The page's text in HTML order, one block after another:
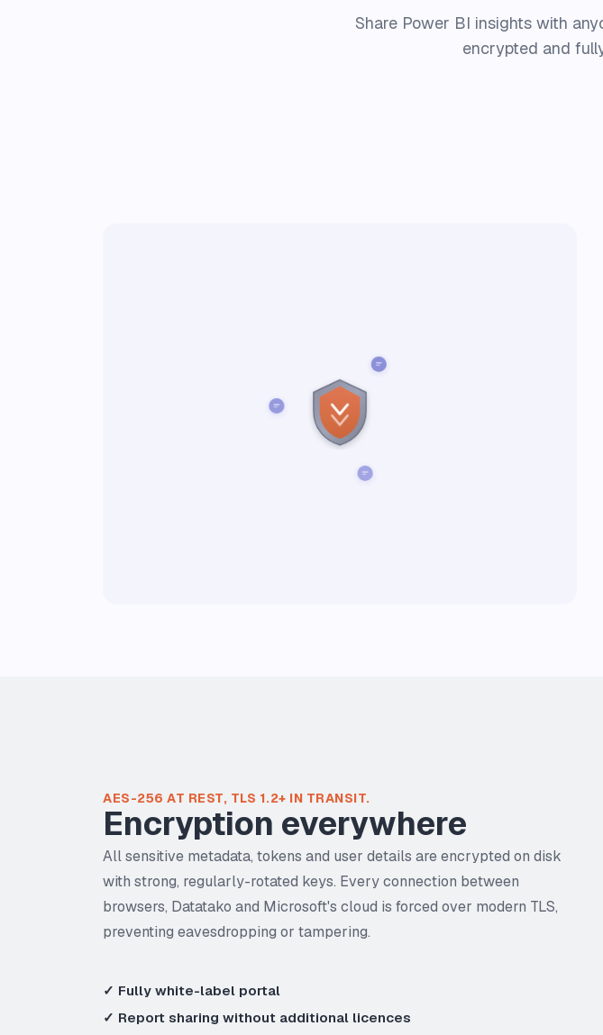
Share Power BI insights with
encrypted and
AES-256 AT REST, TLS 1.2+ IN TRANSIT.
Encryption everywhere
All sensitive metadata, tokens and user details are encrypted on disk
with strong, regularly-rotated keys. Every connection between
browsers, Datatako and Microsoft's cloud is forced over modern TLS,
preventing eavesdropping or tampering.
✓ Fully white-label portal
✓ Report sharing without additional licences